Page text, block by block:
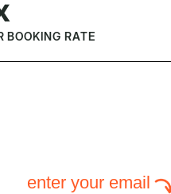
BOOKING RATE
enter your email